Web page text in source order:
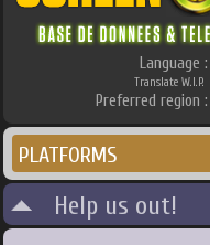
Language :
Translate W.I.P.
Preferred region :
PLATFORMS
Help us out!